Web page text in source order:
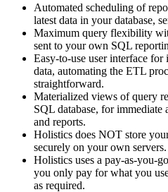
Automated scheduling of
latest data in your database,
Maximum query flexibility
sent to your own SQL
Easy-to-use user interface
data, automating the ETL
straightforward.
Materialized views of query
SQL database, for immediate
and reports.
Holistics does NOT store
securely on your own servers.
Holistics uses a pay-as-you-
you only pay for what you
as required.